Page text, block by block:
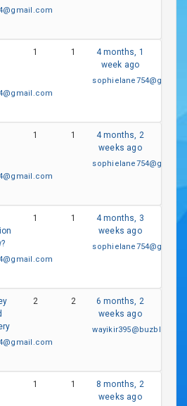
1 1
4 months, 1
week ago
1 1
4 months, 2
weeks ago
1 1
4 months, 3
weeks ago
2 2
6 months, 2
weeks ago
1 1
8 months, 2
weeks ago